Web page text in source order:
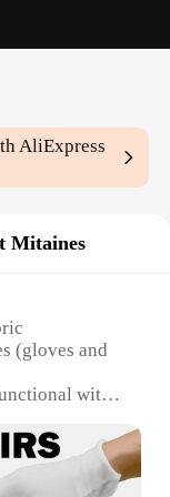
AliExpress
Mitaines
(gloves and
with a
comfortable